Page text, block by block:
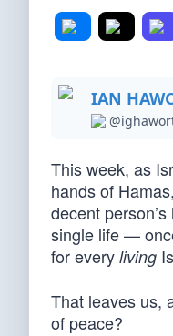
IAN
This week, as
hands of
decent
single life —
for every living
That leaves us,
of peace?